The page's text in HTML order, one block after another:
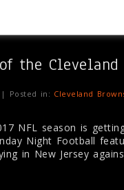
the Cleveland
| Posted in: Cleveland
NFL season is
Night Football
in New Jersey